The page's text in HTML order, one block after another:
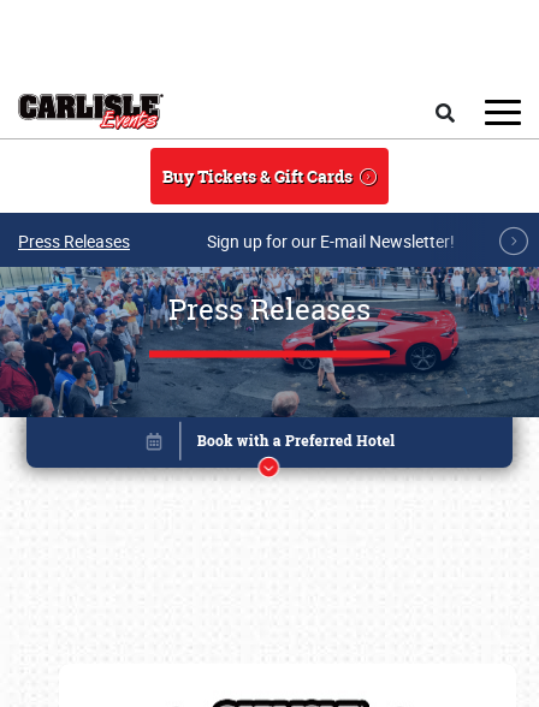
Buy Tickets & Gift Cards
Press Releases Sign up for our E-mail Newsletter!
Press Releases